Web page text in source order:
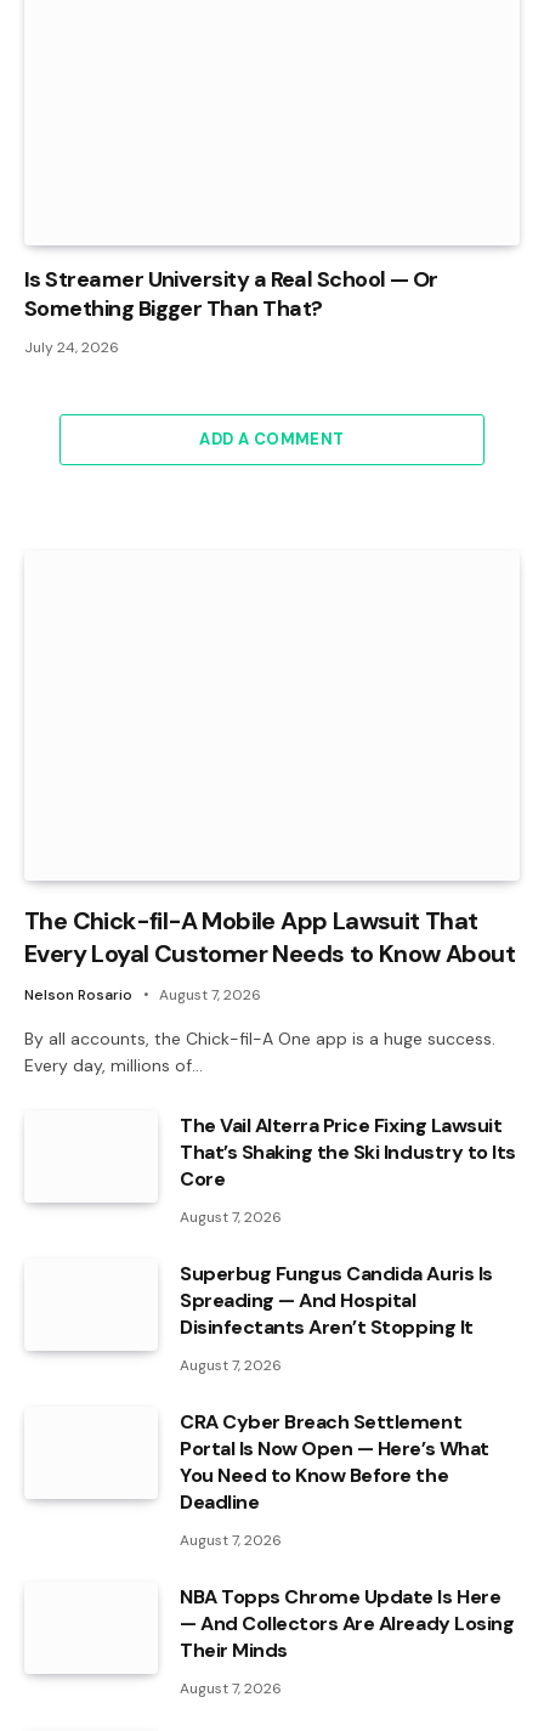
Is Streamer University a Real School — Or
Something Bigger Than That?
July 24, 2026
ADD A COMMENT
The Chick-fil-A Mobile App Lawsuit That
Every Loyal Customer Needs to Know About
Nelson Rosario August 7, 2026
By all accounts, the Chick-fil-A One app is a huge success.
Every day, millions of…
The Vail Alterra Price Fixing Lawsuit
That’s Shaking the Ski Industry to Its
Core
August 7, 2026
Superbug Fungus Candida Auris Is
Spreading — And Hospital
Disinfectants Aren’t Stopping It
August 7, 2026
CRA Cyber Breach Settlement
Portal Is Now Open — Here’s What
You Need to Know Before the
Deadline
August 7, 2026
NBA Topps Chrome Update Is Here
— And Collectors Are Already Losing
Their Minds
August 7, 2026